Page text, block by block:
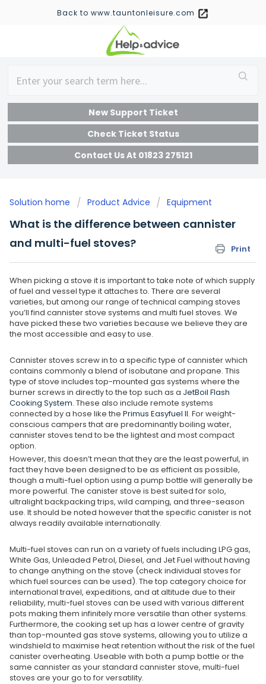
Back to www.tauntonleisure.com
New Support Ticket
Check Ticket Status
Contact Us At 01823 275121
Solution home Product Advice Equipment
What is the difference between cannister
and multi-fuel stoves?
Print
When picking a stove it is important to take note of which supply
of fuel and vessel type it attaches to. There are several
varieties, but among our range of technical camping stoves
you’ll find cannister stove systems and multi fuel stoves. We
have picked these two varieties because we believe they are
the most accessible and easy to use.
Cannister stoves screw in to a specific type of cannister which
contains commonly a blend of isobutane and propane. This
type of stove includes top-mounted gas systems where the
burner screws in directly to the top such as a JetBoil Flash
Cooking System. These also include remote systems
connected by a hose like the Primus Easyfuel II. For weight-
conscious campers that are predominantly boiling water,
cannister stoves tend to be the lightest and most compact
option.
However, this doesn’t mean that they are the least powerful, in
fact they have been designed to be as efficient as possible,
though a multi-fuel option using a pump bottle will generally be
more powerful. The canister stove is best suited for solo,
ultralight backpacking trips, wild camping, and three-season
use. It should be noted however that the specific canister is not
always readily available internationally.
Multi-fuel stoves can run on a variety of fuels including LPG gas,
White Gas, Unleaded Petrol, Diesel, and Jet Fuel without having
to change anything on the stove (check individual stoves for
which fuel sources can be used). The top category choice for
international travel, expeditions, and at altitude due to their
reliability, multi-fuel stoves can be used with various different
pots making them infinitely more versatile than other systems.
Furthermore, the cooking set up has a lower centre of gravity
than top-mounted gas stove systems, allowing you to utilize a
windshield to maximise heat retention without the risk of the fuel
canister overheating. Useable with both a pump bottle or the
same cannister as your standard cannister stove, multi-fuel
stoves are your go to for versatility.